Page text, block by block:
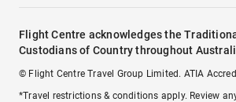
Flight Centre acknowledges the
Custodians of Country throughout
© Flight Centre Travel Group Limited. ATIA
*Travel restrictions & conditions apply. Review